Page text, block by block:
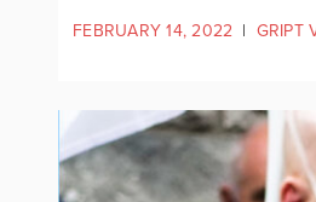
FEBRUARY 14, 2022 | GRIPT